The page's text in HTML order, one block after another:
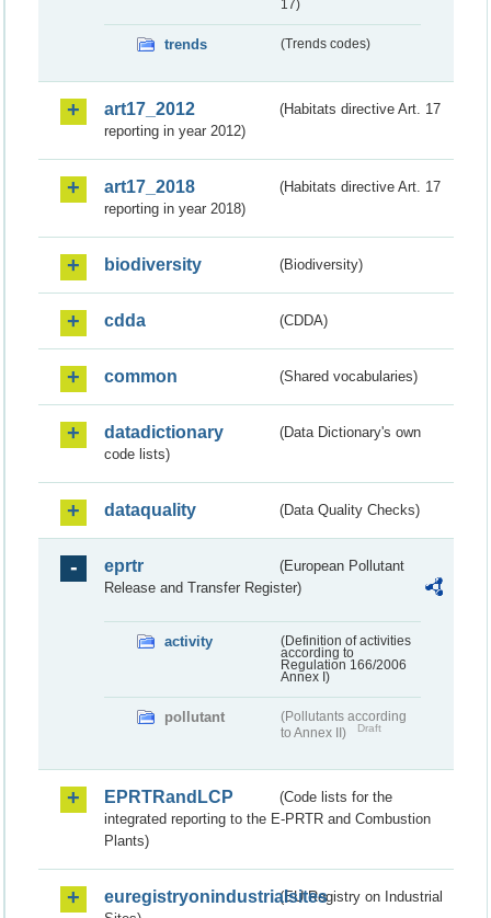
17)
trends (Trends codes)
art17_2012
(Habitats directive Art. 17
reporting in year 2012)
art17_2018
(Habitats directive Art. 17
reporting in year 2018)
biodiversity (Biodiversity)
cdda (CDDA)
common (Shared vocabularies)
datadictionary
(Data Dictionary's own
code lists)
dataquality (Data Quality Checks)
eprtr
(European Pollutant
Release and Transfer Register)
activity
(Definition of activities
according to
Regulation 166/2006
Annex I)
pollutant
(Pollutants according
to Annex II)
Draft
EPRTRandLCP
(Code lists for the
integrated reporting to the E-PRTR and Combustion
Plants)
euregistryonindustrialsites(EU Registry on Industrial